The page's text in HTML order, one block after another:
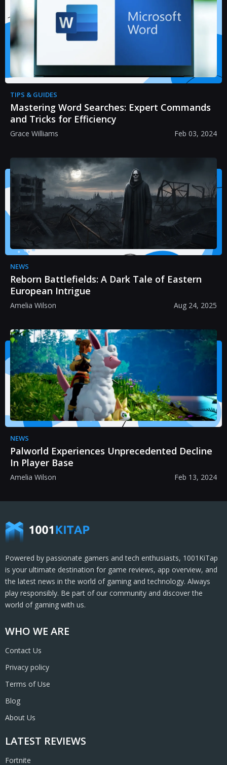
TIPS & GUIDES
Mastering Word Searches: Expert Commands
and Tricks for Efficiency
Grace Williams Feb 03, 2024
NEWS
Reborn Battlefields: A Dark Tale of Eastern
European Intrigue
Amelia Wilson Aug 24, 2025
NEWS
Palworld Experiences Unprecedented Decline
In Player Base
Amelia Wilson Feb 13, 2024
WHO WE ARE
Contact Us
Privacy policy
Terms of Use
Blog
About Us
LATEST REVIEWS
Fortnite
Powered by passionate gamers and tech enthusiasts, 1001KiTap
is your ultimate destination for game reviews, app overview, and
the latest news in the world of gaming and technology. Always
play responsibly. Be part of our community and discover the
world of gaming with us.